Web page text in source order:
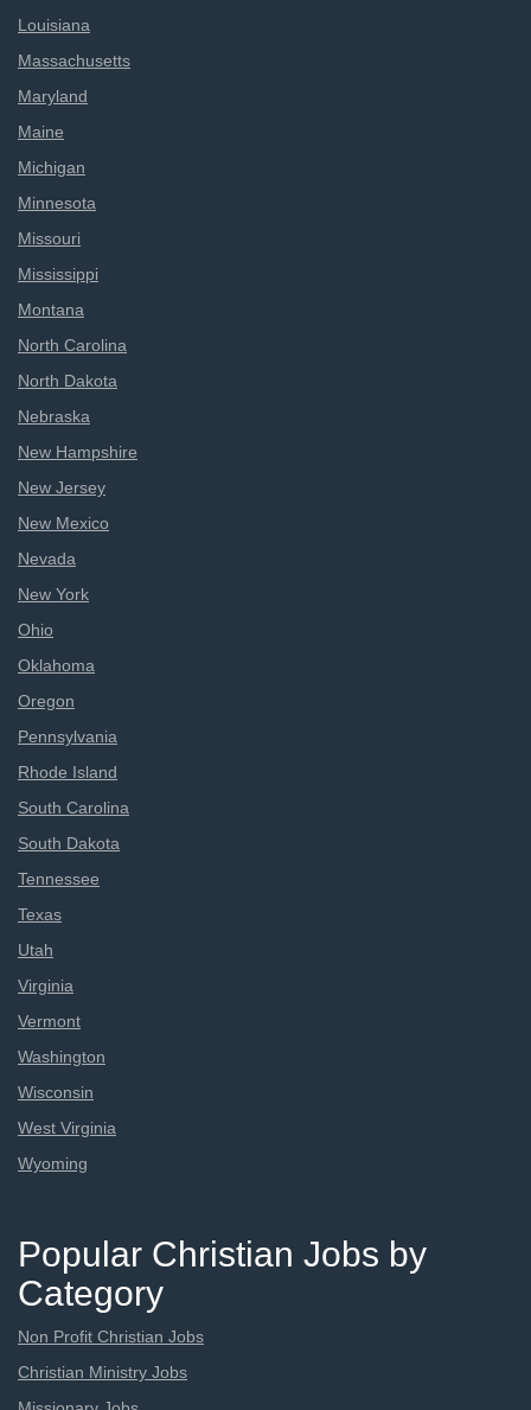
Louisiana
Massachusetts
Maryland
Maine
Michigan
Minnesota
Missouri
Mississippi
Montana
North Carolina
North Dakota
Nebraska
New Hampshire
New Jersey
New Mexico
Nevada
New York
Ohio
Oklahoma
Oregon
Pennsylvania
Rhode Island
South Carolina
South Dakota
Tennessee
Texas
Utah
Virginia
Vermont
Washington
Wisconsin
West Virginia
Wyoming
Popular Christian Jobs by
Category
Non Profit Christian Jobs
Christian Ministry Jobs